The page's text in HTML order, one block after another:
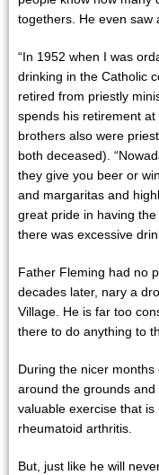
togethers. He even saw
“In 1952 when I was
drinking in the Catholic
retired from priestly
spends his retirement
brothers also were
both deceased).
they give you beer or
and margaritas and
great pride in having
there was excessive
Father Fleming had no
decades later, nary a
Village. He is far too
there to do anything to
During the nicer
around the grounds
valuable exercise that is
rheumatoid arthritis.
But, just like he will